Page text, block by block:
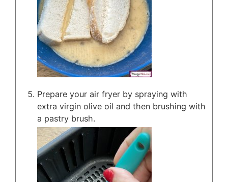
Prepare your air fryer by spraying with
extra virgin olive oil and then brushing with
a pastry brush.